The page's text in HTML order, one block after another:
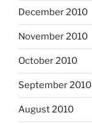
December 2010
November 2010
October 2010
September 2010
August 2010